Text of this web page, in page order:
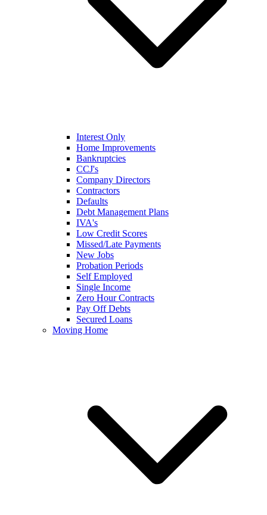
Interest Only
Home Improvements
Bankruptcies
CCJ's
Company Directors
Contractors
Defaults
Debt Management Plans
IVA's
Low Credit Scores
Missed/Late Payments
New Jobs
Probation Periods
Self Employed
Single Income
Zero Hour Contracts
Pay Off Debts
Secured Loans
Moving Home